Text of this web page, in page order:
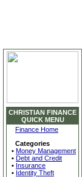
CHRISTIAN FINANCE
QUICK MENU
Finance Home
Categories
• Money Management
• Debt and Credit
• Insurance
• Identity Theft